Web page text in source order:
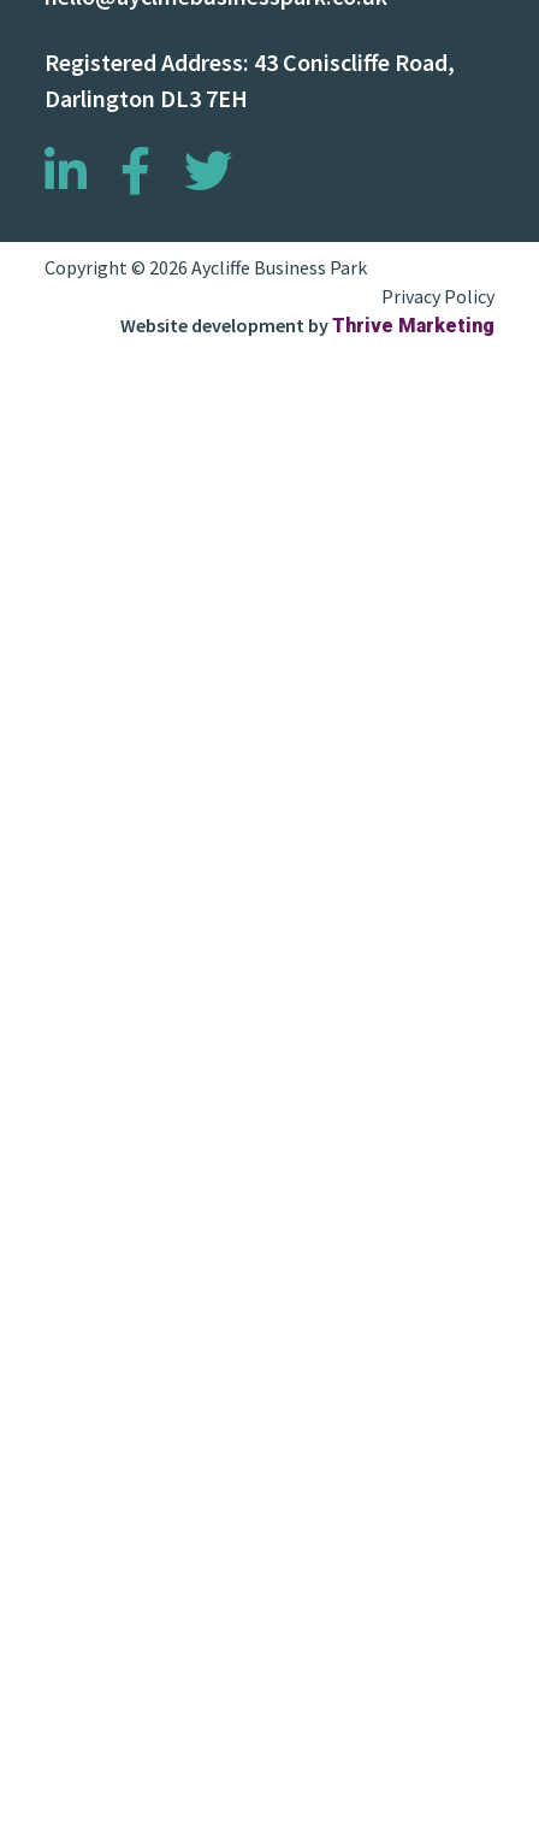
Registered Address: 43 Coniscliffe Road,
Darlington DL3 7EH
Copyright © 2026 Aycliffe Business Park
Privacy Policy
Website development byThrive Marketing